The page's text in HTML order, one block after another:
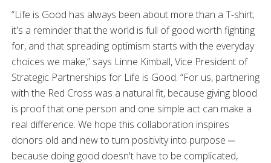
“Life is Good has always been about more than a T-shirt;
it's a reminder that the world is full of good worth fighting
for, and that spreading optimism starts with the everyday
choices we make,” says Linne Kimball, Vice President of
Strategic Partnerships for Life is Good. “For us, partnering
with the Red Cross was a natural fit, because giving blood
is proof that one person and one simple act can make a
real difference. We hope this collaboration inspires
donors old and new to turn positivity into purpose ─
because doing good doesn't have to be complicated,